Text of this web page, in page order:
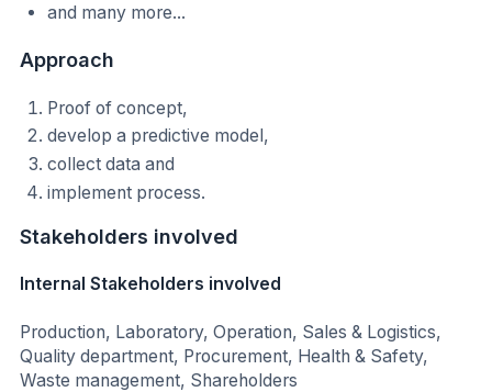
and many more...
Approach
Proof of concept,
develop a predictive model,
collect data and
implement process.
Stakeholders involved
Internal Stakeholders involved
Production, Laboratory, Operation, Sales & Logistics,
Quality department, Procurement, Health & Safety,
Waste management, Shareholders